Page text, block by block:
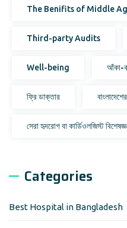
The Benifits of Middle
Third-party Audits
Well-being আঁকা-
ফ্রি ডাক্তার
সেরা হৃদরোগ বা কার্ডিওলজিস্ট বিশেষজ্ঞ
Categories
Best Hospital in Bangladesh